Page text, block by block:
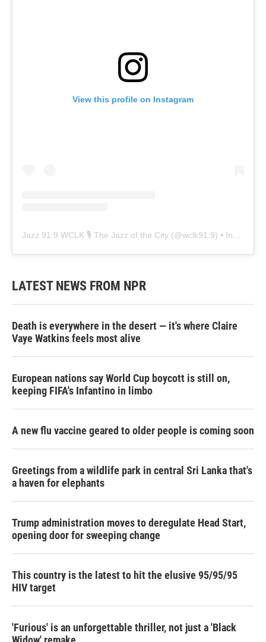
View this profile on Instagram
Jazz 91.9 WCLK 🎙️ The Jazz of the City (@wclk91.9) • Instagram photos and videos
LATEST NEWS FROM NPR
Death is everywhere in the desert — it's where Claire
Vaye Watkins feels most alive
European nations say World Cup boycott is still on,
keeping FIFA's Infantino in limbo
A new flu vaccine geared to older people is coming soon
Greetings from a wildlife park in central Sri Lanka that's
a haven for elephants
Trump administration moves to deregulate Head Start,
opening door for sweeping change
This country is the latest to hit the elusive 95/95/95
HIV target
'Furious' is an unforgettable thriller, not just a 'Black